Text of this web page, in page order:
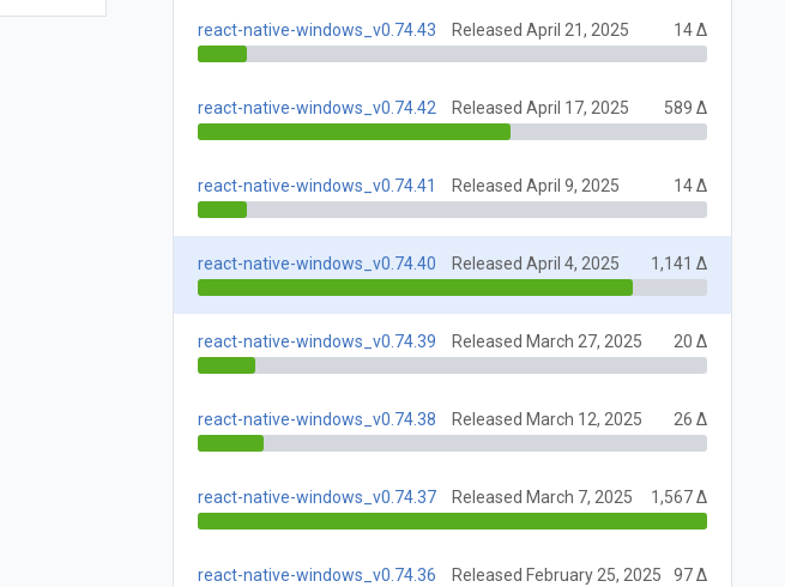
react-native-windows_v0.74.43 Released April 21, 2025 14 Δ
react-native-windows_v0.74.42 Released April 17, 2025 589 Δ
react-native-windows_v0.74.41 Released April 9, 2025 14 Δ
react-native-windows_v0.74.40 Released April 4, 2025 1,141 Δ
react-native-windows_v0.74.39 Released March 27, 2025 20 Δ
react-native-windows_v0.74.38 Released March 12, 2025 26 Δ
react-native-windows_v0.74.37 Released March 7, 2025 1,567 Δ
react-native-windows_v0.74.36 Released February 25, 2025 97 Δ